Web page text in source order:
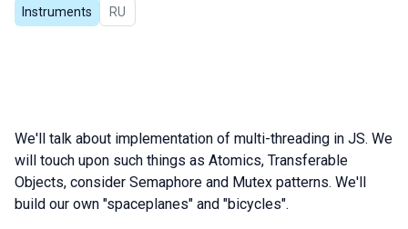
Instruments In Russian
RU
We'll talk about implementation of multi-threading in JS. We
will touch upon such things as Atomics, Transferable
Objects, consider Semaphore and Mutex patterns. We'll
build our own "spaceplanes" and "bicycles".